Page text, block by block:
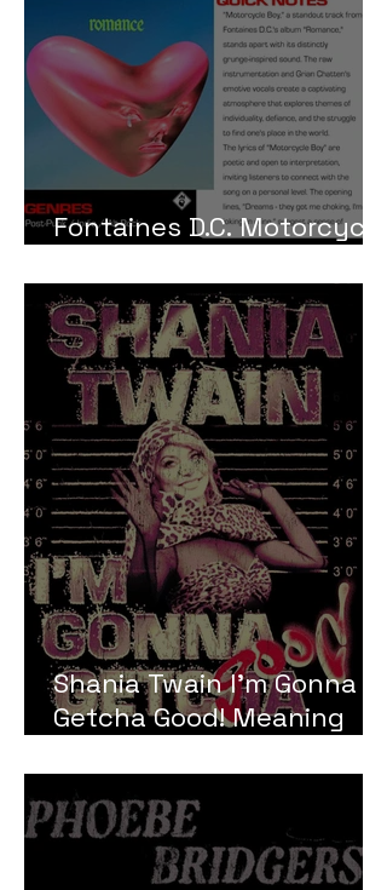
Fontaines D.C. Motorcycle
Shania Twain I'm Gonna
Getcha Good! Meaning